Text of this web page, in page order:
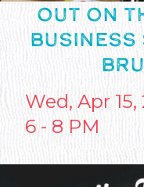
OUT ON
BUSINESS
Wed, Apr 15,
6 - 8 PM